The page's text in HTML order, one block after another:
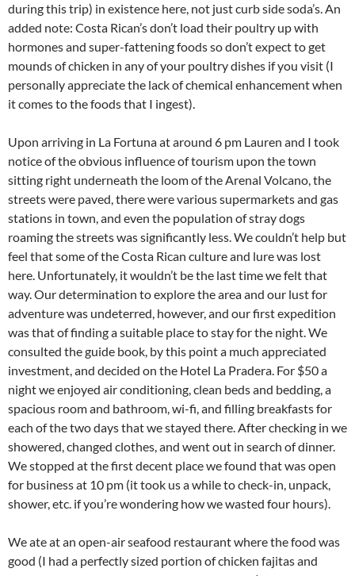
during this trip) in existence here, not just curb side soda’s. An
added note: Costa Rican’s don’t load their poultry up with
hormones and super-fattening foods so don’t expect to get
mounds of chicken in any of your poultry dishes if you visit (I
personally appreciate the lack of chemical enhancement when
it comes to the foods that I ingest).
Upon arriving in La Fortuna at around 6 pm Lauren and I took
notice of the obvious influence of tourism upon the town
sitting right underneath the loom of the Arenal Volcano, the
streets were paved, there were various supermarkets and gas
stations in town, and even the population of stray dogs
roaming the streets was significantly less. We couldn’t help but
feel that some of the Costa Rican culture and lure was lost
here. Unfortunately, it wouldn’t be the last time we felt that
way. Our determination to explore the area and our lust for
adventure was undeterred, however, and our first expedition
was that of finding a suitable place to stay for the night. We
consulted the guide book, by this point a much appreciated
investment, and decided on the Hotel La Pradera. For $50 a
night we enjoyed air conditioning, clean beds and bedding, a
spacious room and bathroom, wi-fi, and filling breakfasts for
each of the two days that we stayed there. After checking in we
showered, changed clothes, and went out in search of dinner.
We stopped at the first decent place we found that was open
for business at 10 pm (it took us a while to check-in, unpack,
shower, etc. if you’re wondering how we wasted four hours).
We ate at an open-air seafood restaurant where the food was
good (I had a perfectly sized portion of chicken fajitas and